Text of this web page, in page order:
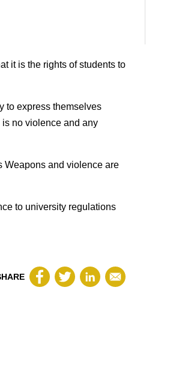
it is the rights of students to
to express themselves
no violence and any
Weapons and violence are
to university regulations